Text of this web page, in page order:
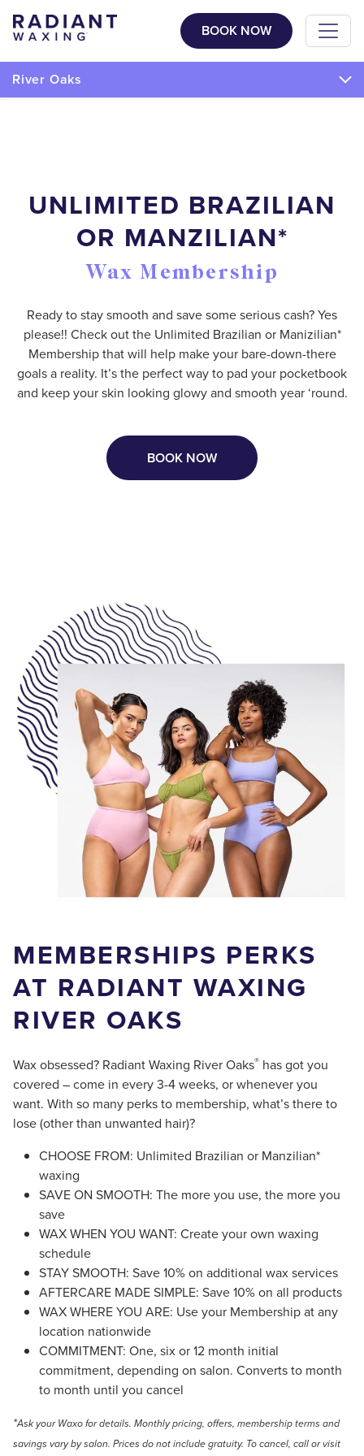
BOOK NOW
River Oaks
UNLIMITED BRAZILIAN
OR MANZILIAN*
Wax Membership
Ready to stay smooth and save some serious cash? Yes
please!! Check out the Unlimited Brazilian or Manizilian*
Membership that will help make your bare-down-there
goals a reality. It’s the perfect way to pad your pocketbook
and keep your skin looking glowy and smooth year ‘round.
BOOK NOW
MEMBERSHIPS PERKS
AT RADIANT WAXING
RIVER OAKS
Wax obsessed? Radiant Waxing River Oaks® has got you
covered – come in every 3-4 weeks, or whenever you
want. With so many perks to membership, what’s there to
lose (other than unwanted hair)?
CHOOSE FROM: Unlimited Brazilian or Manzilian*
waxing
SAVE ON SMOOTH: The more you use, the more you
save
WAX WHEN YOU WANT: Create your own waxing
schedule
STAY SMOOTH: Save 10% on additional wax services
AFTERCARE MADE SIMPLE: Save 10% on all products
WAX WHERE YOU ARE: Use your Membership at any
location nationwide
COMMITMENT: One, six or 12 month initial
commitment, depending on salon. Converts to month
to month until you cancel
*Ask your Waxo for details. Monthly pricing, offers, membership terms and
savings vary by salon. Prices do not include gratuity. To cancel, call or visit